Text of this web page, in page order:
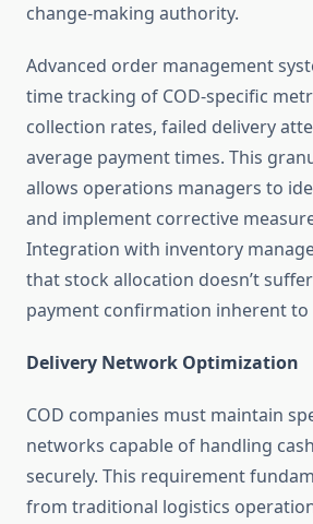
change-making authority.
Advanced order management
time tracking of COD-specific
collection rates, failed delivery
average payment times. This
allows operations managers to
and implement corrective
Integration with inventory
that stock allocation doesn’t
payment confirmation inherent to
Delivery Network Optimization
COD companies must maintain
networks capable of handling
securely. This requirement
from traditional logistics